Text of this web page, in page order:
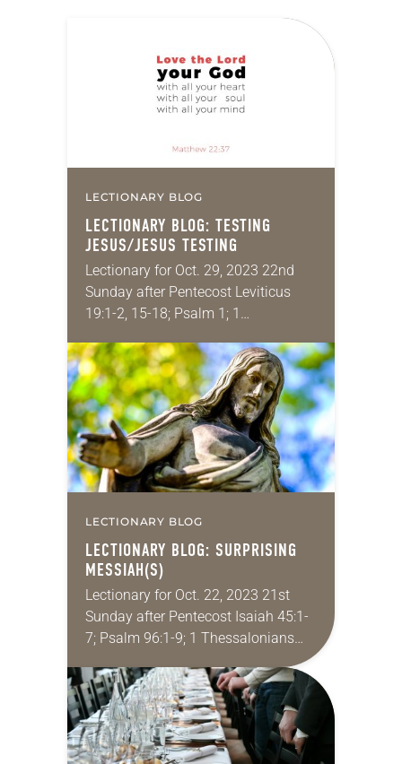
LECTIONARY BLOG
LECTIONARY BLOG: TESTING
JESUS/JESUS TESTING
Lectionary for Oct. 29, 2023 22nd
Sunday after Pentecost Leviticus
19:1-2, 15-18; Psalm 1; 1
22:34-46 Now that I’ve finally
submitted the delayed grades for
incomplete projects…
LECTIONARY BLOG
LECTIONARY BLOG: SURPRISING
MESSIAH(S)
Lectionary for Oct. 22, 2023 21st
Sunday after Pentecost Isaiah 45:1-
7; Psalm 96:1-9; 1 Thessalonians
revealing myself as an elder
millennial, but sometimes I scroll…